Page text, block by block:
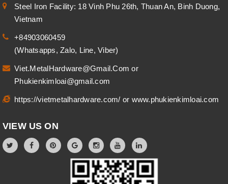
Steel Iron Facility: 18 Vinh Phu 26th, Thuan An, Binh Duong,
Vietnam
+84903060459
(Whatsapps, Zalo, Line, Viber)
Viet.MetalHardware@Gmail.Comor
Phukienkimloai@gmail.com
https://vietmetalhardware.com/ or www.phukienkimloai.com
VIEW US ON